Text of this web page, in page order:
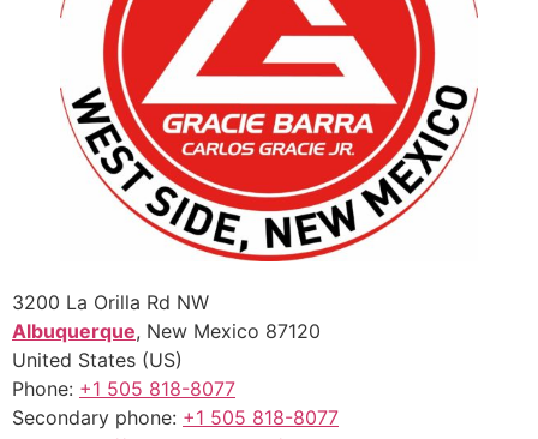
3200 La Orilla Rd NW
Albuquerque, New Mexico 87120
United States (US)
Phone: +1 505 818-8077
Secondary phone: +1 505 818-8077